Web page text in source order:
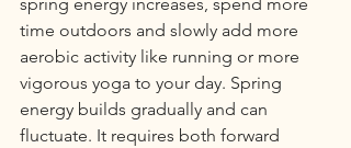
time outdoors and slowly add more
aerobic activity like running or more
vigorous yoga to your day. Spring
energy builds gradually and can
fluctuate. It requires both forward